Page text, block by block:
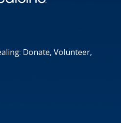
Donate, Volunteer,